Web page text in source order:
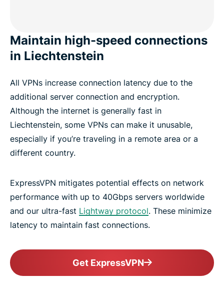
Maintain high-speed connections
in Liechtenstein
All VPNs increase connection latency due to the
additional server connection and encryption.
Although the internet is generally fast in
Liechtenstein, some VPNs can make it unusable,
especially if you’re traveling in a remote area or a
different country.
ExpressVPN mitigates potential effects on network
performance with up to 40Gbps servers worldwide
and our ultra-fast Lightway protocol. These minimize
latency to maintain fast connections.
Get ExpressVPN